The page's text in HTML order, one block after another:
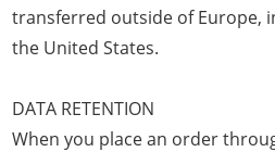
transferred outside of Europe,
the United States.
DATA RETENTION
When you place an order